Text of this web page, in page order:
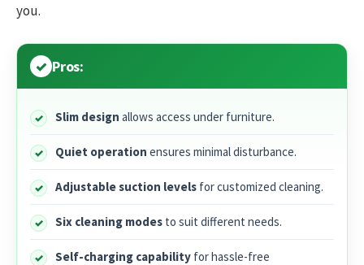
you.
Pros:
Slim design allows access under furniture.
Quiet operation ensures minimal disturbance.
Adjustable suction levels for customized cleaning.
Six cleaning modes to suit different needs.
Self-charging capability for hassle-free